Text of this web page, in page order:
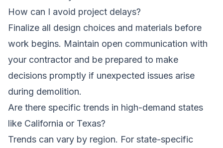
How can I avoid project delays?
Finalize all design choices and materials before
work begins. Maintain open communication with
your contractor and be prepared to make
decisions promptly if unexpected issues arise
during demolition.
Are there specific trends in high-demand states
like California or Texas?
Trends can vary by region. For state-specific